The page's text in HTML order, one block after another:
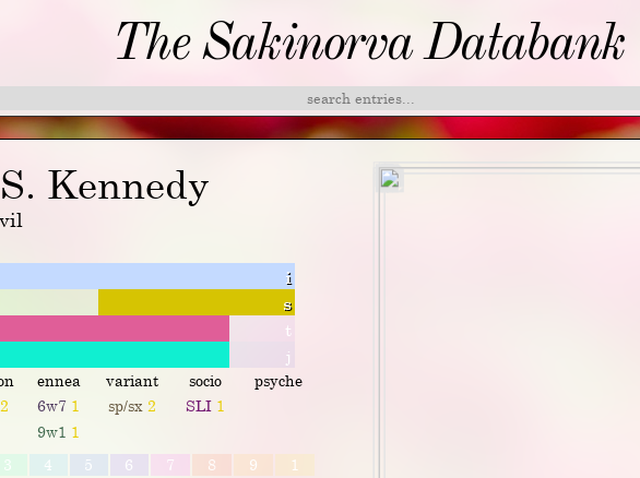
The Sakinorva Databank
Kennedy
i
s
t
j
ennea variant socio
psyche
2 6w7 1
9w1 1
sp/sx 2 SLI 1
3 4 5 6 7 8 9 1